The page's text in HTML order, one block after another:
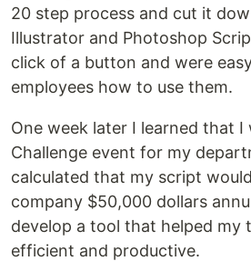
20 step process and cut it
Illustrator and Photoshop
click of a button and were
employees how to use them.
One week later I learned that I
Challenge event for my
calculated that my script
company $50,000 dollars
develop a tool that helped my
efficient and productive.